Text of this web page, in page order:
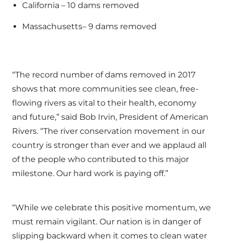
California – 10 dams removed
Massachusetts– 9 dams removed
“The record number of dams removed in 2017
shows that more communities see clean, free-
flowing rivers as vital to their health, economy
and future,” said Bob Irvin, President of American
Rivers. “The river conservation movement in our
country is stronger than ever and we applaud all
of the people who contributed to this major
milestone. Our hard work is paying off.”
“While we celebrate this positive momentum, we
must remain vigilant. Our nation is in danger of
slipping backward when it comes to clean water